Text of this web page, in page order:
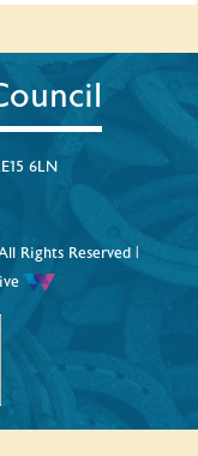
6LN
Rights Reserved |